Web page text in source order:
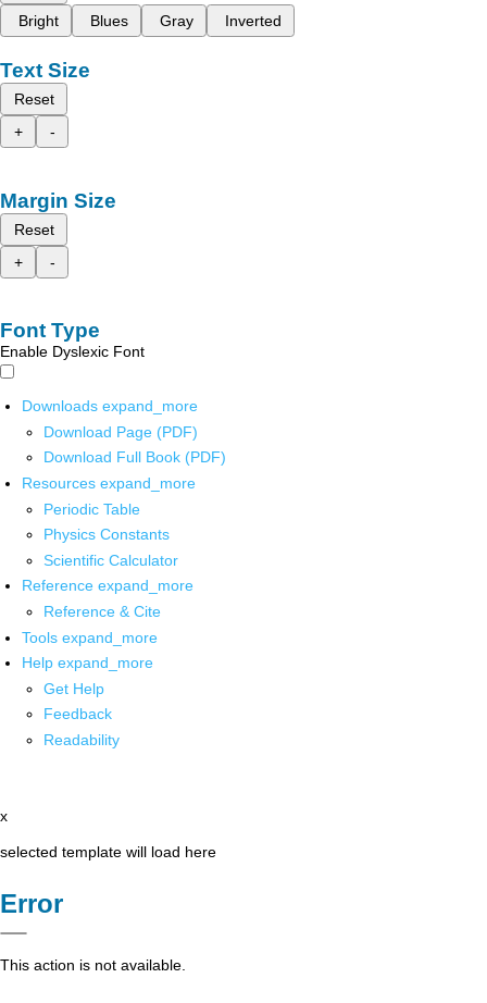
Bright
Blues Gray Inverted
Text Size
Reset
+
-
Margin Size
Reset
+
-
Font Type
Enable Dyslexic Font
Downloads expand_more
Download Page (PDF)
Download Full Book (PDF)
Resources expand_more
Periodic Table
Physics Constants
Scientific Calculator
Reference expand_more
Reference & Cite
Tools expand_more
Help expand_more
Get Help
Feedback
Readability
x
selected template will load here
Error
This action is not available.